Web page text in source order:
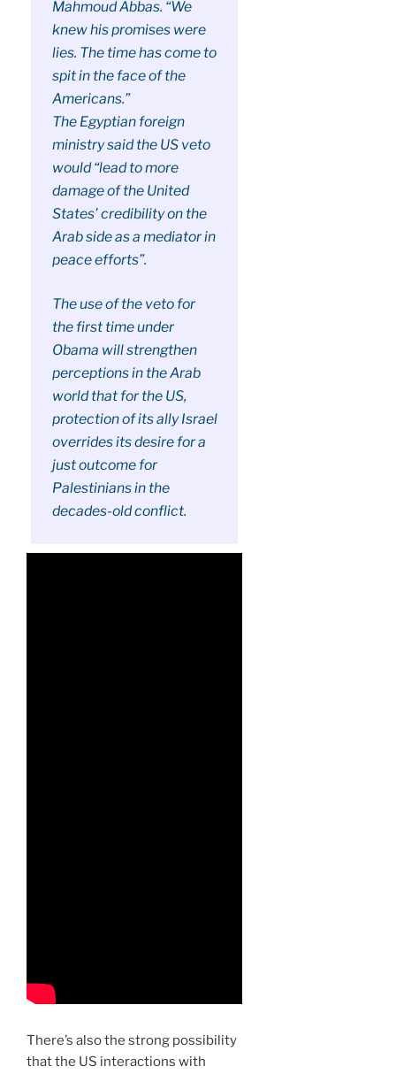
Mahmoud Abbas. “We
knew his promises were
lies. The time has come to
spit in the face of the
Americans.”
The Egyptian foreign
ministry said the US veto
would “lead to more
damage of the United
States’ credibility on the
Arab side as a mediator in
peace efforts”.
The use of the veto for
the first time under
Obama will strengthen
perceptions in the Arab
world that for the US,
protection of its ally Israel
overrides its desire for a
just outcome for
Palestinians in the
decades-old conflict.
There’s also the strong possibility
that the US interactions with